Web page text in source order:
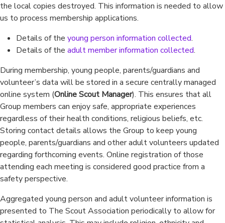
the local copies destroyed. This information is needed to allow
us to process membership applications.
Details of the young person information collected.
Details of the adult member information collected.
During membership, young people, parents/guardians and
volunteer’s data will be stored in a secure centrally managed
online system (Online Scout Manager). This ensures that all
Group members can enjoy safe, appropriate experiences
regardless of their health conditions, religious beliefs, etc.
Storing contact details allows the Group to keep young
people, parents/guardians and other adult volunteers updated
regarding forthcoming events. Online registration of those
attending each meeting is considered good practice from a
safety perspective.
Aggregated young person and adult volunteer information is
presented to The Scout Association periodically to allow for